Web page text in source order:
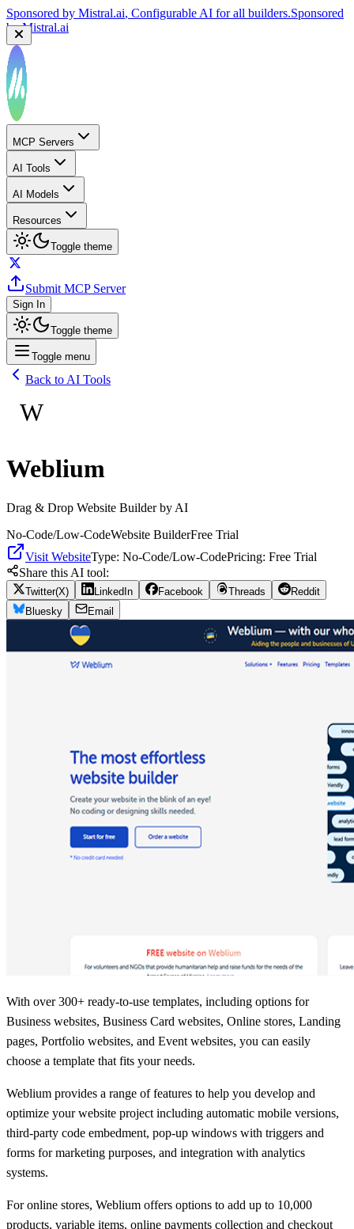
Sponsored by Mistral.ai, Configurable AI for all builders.Sponsored
byMistral.ai
MCP Servers
AI Tools
AI Models
Resources
Toggle theme
Submit MCP Server
Sign In
Toggle theme
Toggle menu
Back to AI Tools
W
Weblium
Drag & Drop Website Builder by AI
No-Code/Low-CodeWebsite BuilderFree Trial
Visit WebsiteType: No-Code/Low-CodePricing: Free Trial
Share this AI tool:
Twitter(X) LinkedIn Facebook Threads
Reddit
Bluesky
Email
With over 300+ ready-to-use templates, including options for
Business websites, Business Card websites, Online stores, Landing
pages, Portfolio websites, and Event websites, you can easily
choose a template that fits your needs.
Weblium provides a range of features to help you develop and
optimize your website project including automatic mobile versions,
third-party code embedment, pop-up windows with triggers and
forms for marketing purposes, and integration with analytics
systems.
For online stores, Weblium offers options to add up to 10,000
products, variable items, online payments collection and checkout